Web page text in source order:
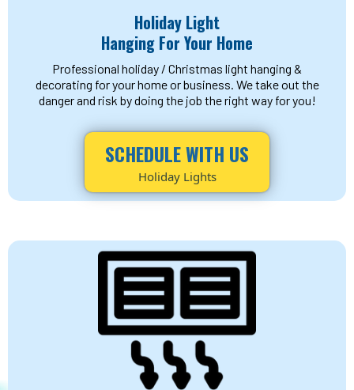
Holiday Light
Hanging For Your Home
Professional holiday / Christmas light hanging &
decorating for your home or business. We take out the
danger and risk by doing the job the right way for you!
SCHEDULE WITH US
Holiday Lights